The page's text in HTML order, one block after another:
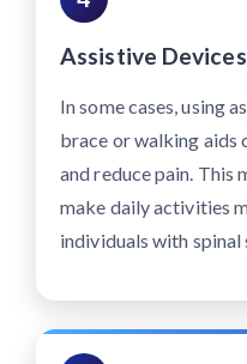
Assistive Devices
In some cases, using
brace or walking aids
and reduce pain. This
make daily activities
individuals with spinal